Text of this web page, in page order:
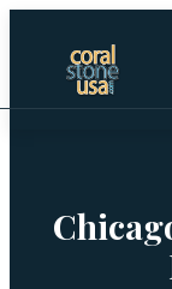
Coral Stone